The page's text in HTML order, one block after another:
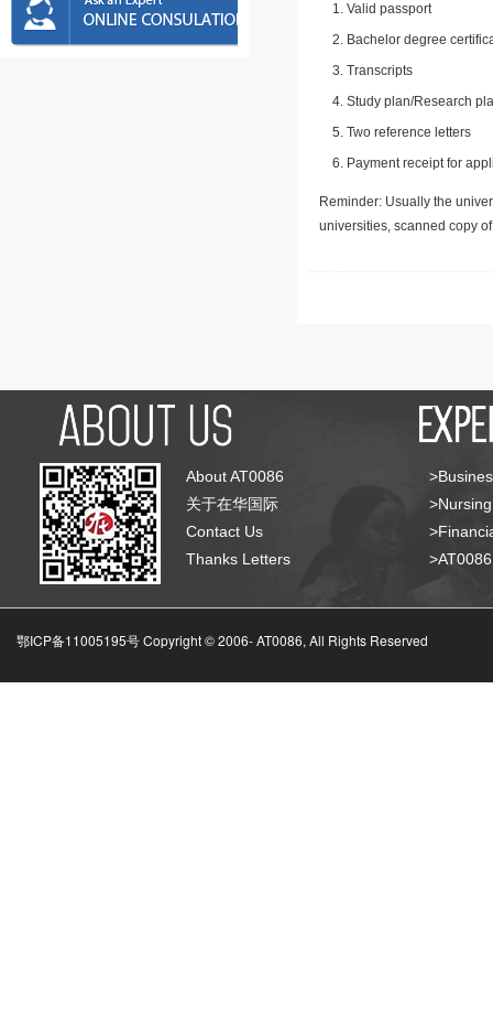
Valid passport
Bachelor degree
Transcripts
Study plan/Research
Two reference letters
Payment receipt for
Reminder: Usually the
universities, scanned copy
About AT0086
关于在华国际
Contact Us
Thanks Letters
鄂ICP备11005195号 Copyright © 2006-AT0086, All Rights Reserved